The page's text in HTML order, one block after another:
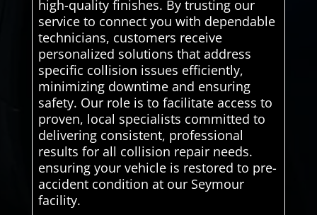
high-quality finishes. By trusting our
service to connect you with dependable
technicians, customers receive
personalized solutions that address
specific collision issues efficiently,
minimizing downtime and ensuring
safety. Our role is to facilitate access to
proven, local specialists committed to
delivering consistent, professional
results for all collision repair needs.
ensuring your vehicle is restored to pre-
accident condition at our Seymour
facility.